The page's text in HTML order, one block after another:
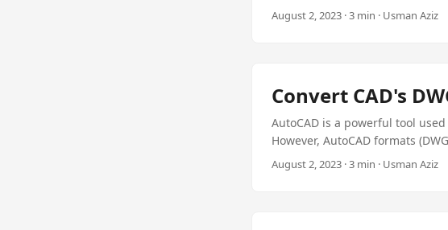
require specific software or an
drawings to PDF offers
August 2, 2023 · 3 min · Usman Aziz
Convert CAD's
AutoCAD is a powerful tool
However, AutoCAD formats
converting AutoCAD drawings
article, you will learn how to
August 2, 2023 · 3 min · Usman Aziz